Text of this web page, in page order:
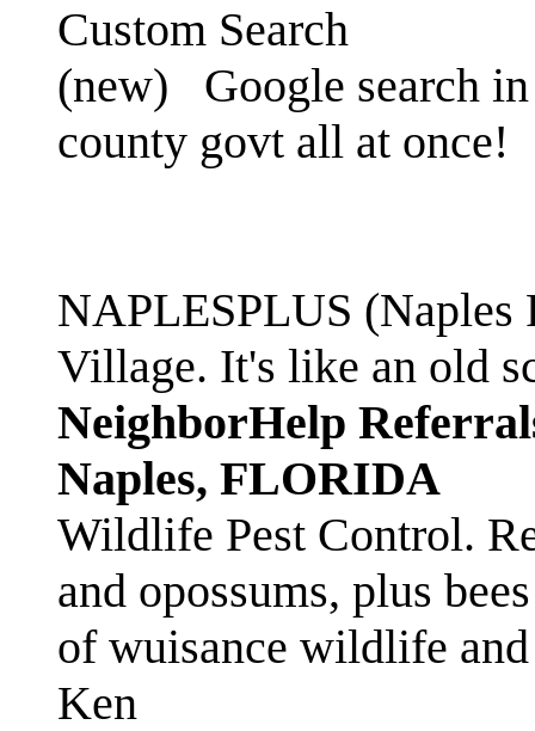
Custom Search
(new)
Google search
county govt all at once!
NAPLESPLUS
Village. It's like an old
NeighborHelp
Naples, FLORIDA
Wildlife Pest Control.
and opossums, plus
of wuisance wildlife
Ken